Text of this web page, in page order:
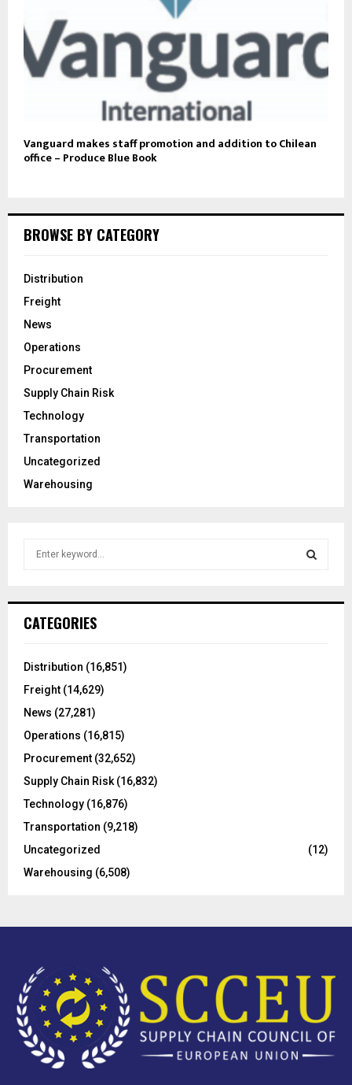
Vanguard makes staff promotion and addition to Chilean
office – Produce Blue Book
BROWSE BY CATEGORY
Distribution
Freight
News
Operations
Procurement
Supply Chain Risk
Technology
Transportation
Uncategorized
Warehousing
h
o
:
CATEGORIES
Distribution (16,851)
Freight (14,629)
News (27,281)
Operations (16,815)
Procurement (32,652)
Supply Chain Risk(16,832)
Technology (16,876)
Transportation (9,218)
Uncategorized
(12)
Warehousing (6,508)